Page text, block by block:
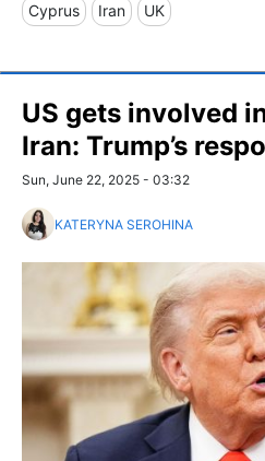
Cyprus Iran UK
US gets involved
Iran: Trump’s
Sun, June 22, 2025 - 03:32
KATERYNA SEROHINA